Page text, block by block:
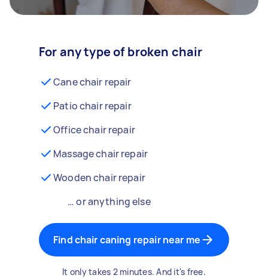
For any type of broken chair
Cane chair repair
Patio chair repair
Office chair repair
Massage chair repair
Wooden chair repair
… or anything else
Find chair caning repair near me
It only takes 2 minutes. And it's free.